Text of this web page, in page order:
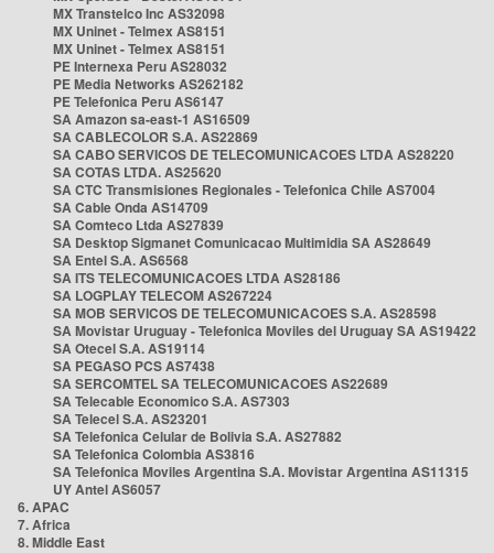
MX Transtelco Inc AS32098
MX Uninet - Telmex AS8151
MX Uninet - Telmex AS8151
PE Internexa Peru AS28032
PE Media Networks AS262182
PE Telefonica Peru AS6147
SA Amazon sa-east-1 AS16509
SA CABLECOLOR S.A. AS22869
SA CABO SERVICOS DE TELECOMUNICACOES LTDA AS28220
SA COTAS LTDA. AS25620
SA CTC Transmisiones Regionales - Telefonica Chile AS7004
SA Cable Onda AS14709
SA Comteco Ltda AS27839
SA Desktop Sigmanet Comunicacao Multimidia SA AS28649
SA Entel S.A. AS6568
SA ITS TELECOMUNICACOES LTDA AS28186
SA LOGPLAY TELECOM AS267224
SA MOB SERVICOS DE TELECOMUNICACOES S.A. AS28598
SA Movistar Uruguay - Telefonica Moviles del Uruguay SA AS19422
SA Otecel S.A. AS19114
SA PEGASO PCS AS7438
SA SERCOMTEL SA TELECOMUNICACOES AS22689
SA Telecable Economico S.A. AS7303
SA Telecel S.A. AS23201
SA Telefonica Celular de Bolivia S.A. AS27882
SA Telefonica Colombia AS3816
SA Telefonica Moviles Argentina S.A. Movistar Argentina AS11315
UY Antel AS6057
6. APAC
7. Africa
8. Middle East